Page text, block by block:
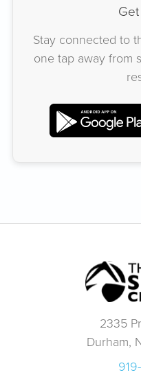
Stay connected to
one tap away from
2335
Durham,